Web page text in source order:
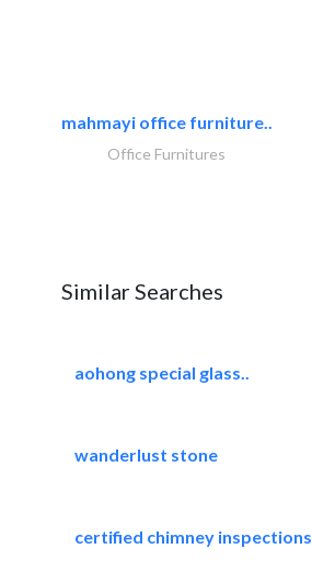
mahmayi office furniture..
Office Furnitures
Similar Searches
aohong special glass..
wanderlust stone
certified chimney inspections